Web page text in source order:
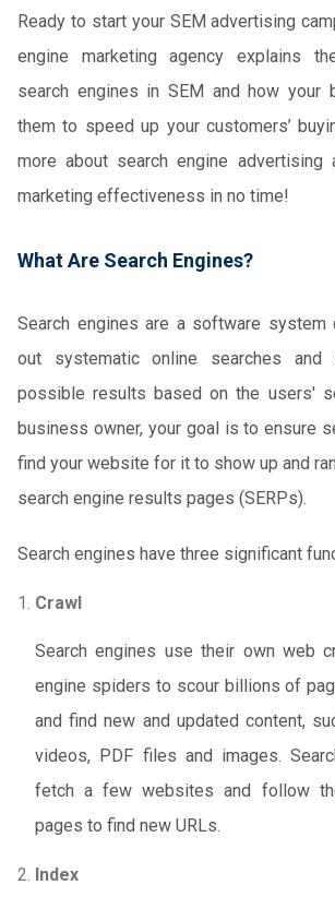
Ready to start your SEM advertising
engine marketing agency explains
search engines in SEM and how your
them to speed up your customers’
more about search engine advertising
marketing effectiveness in no time!
What Are Search Engines?
Search engines are a software system
out systematic online searches
possible results based on the users'
business owner, your goal is to ensure
find your website for it to show up and
search engine results pages (SERPs).
Search engines have three significant
Crawl
Search engines use their own web
engine spiders to scour billions of
and find new and updated content,
videos, PDF files and images.
fetch a few websites and follow
pages to find new URLs.
Index